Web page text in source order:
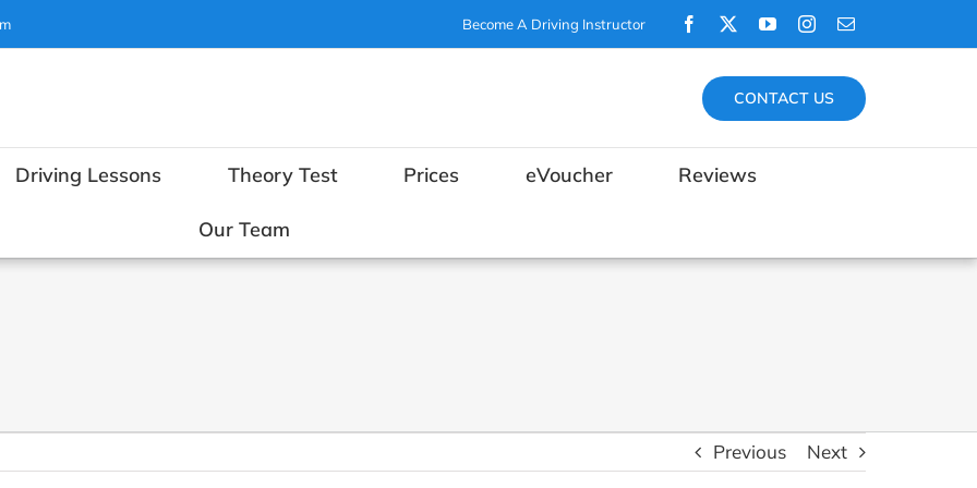
Become A Driving Instructor Facebook YouTubeInstagram
Email
CONTACT US
Driving Lessons Theory Test Prices eVoucher Reviews
Our Team
Previous Next